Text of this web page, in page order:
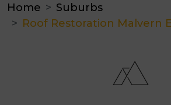
Home
Suburbs
Roof Restoration Malvern